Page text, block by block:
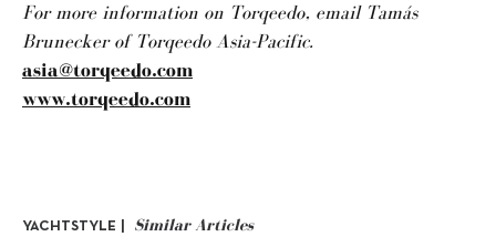
For more information on Torqeedo, email Tamás
Brunecker of Torqeedo Asia-Pacific.
asia@torqeedo.com
www.torqeedo.com
YACHTSTYLE | Similar Articles